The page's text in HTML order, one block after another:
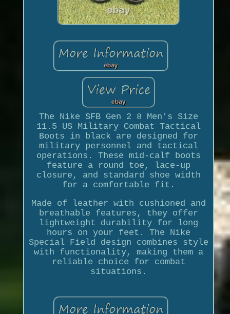
The Nike SFB Gen 2 8 Men's Size
11.5 US Military Combat Tactical
Boots in black are designed for
military personnel and tactical
operations. These mid-calf boots
feature a round toe, lace-up
closure, and standard shoe width
for a comfortable fit.
Made of leather with cushioned and
breathable features, they offer
lightweight durability for long
hours on your feet. The Nike
Special Field design combines style
with functionality, making them a
reliable choice for combat
situations.